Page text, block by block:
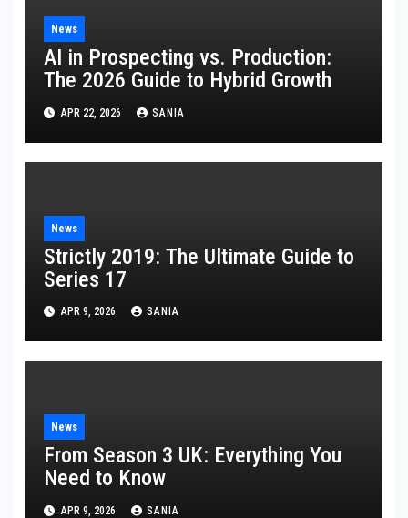
News
AI in Prospecting vs. Production:
The 2026 Guide to Hybrid Growth
APR 22, 2026 SANIA
News
Strictly 2019: The Ultimate Guide to
Series 17
APR 9, 2026 SANIA
News
From Season 3 UK: Everything You
Need to Know
APR 9, 2026 SANIA